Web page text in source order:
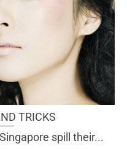
TRICKS
spill their...